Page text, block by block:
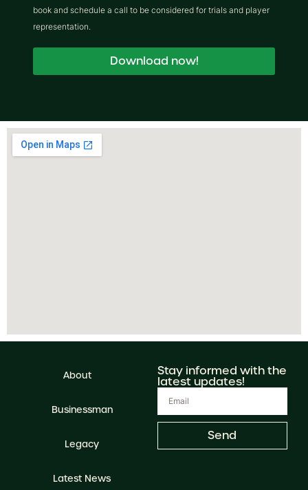
book and schedule a call to be considered for trials and player
representation.
Download now!
About
Businessman
Legacy
Latest News
Stay informed with the
latest updates!
Send